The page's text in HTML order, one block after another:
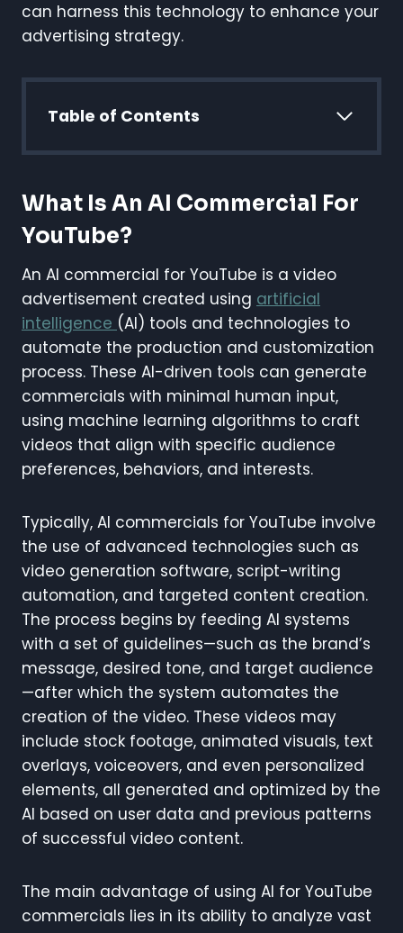
can harness this technology to enhance your
advertising strategy.
Table of Contents
What Is An AI Commercial For
YouTube?
An AI commercial for YouTube is a video
advertisement created using artificial
intelligence (AI) tools and technologies to
automate the production and customization
process. These AI-driven tools can generate
commercials with minimal human input,
using machine learning algorithms to craft
videos that align with specific audience
preferences, behaviors, and interests.
Typically, AI commercials for YouTube involve
the use of advanced technologies such as
video generation software, script-writing
automation, and targeted content creation.
The process begins by feeding AI systems
with a set of guidelines—such as the brand’s
message, desired tone, and target audience
—after which the system automates the
creation of the video. These videos may
include stock footage, animated visuals, text
overlays, voiceovers, and even personalized
elements, all generated and optimized by the
AI based on user data and previous patterns
of successful video content.
The main advantage of using AI for YouTube
commercials lies in its ability to analyze vast